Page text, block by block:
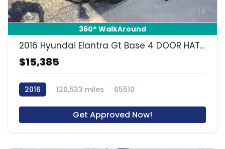
14
360° WalkAround
2016 Hyundai Elantra Gt Base 4 DOOR HATCHBACK
$15,385
2016 120,533 miles 65510
Get Approved Now!